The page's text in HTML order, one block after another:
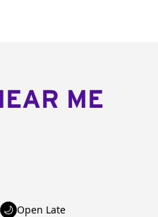
ME
Open Late